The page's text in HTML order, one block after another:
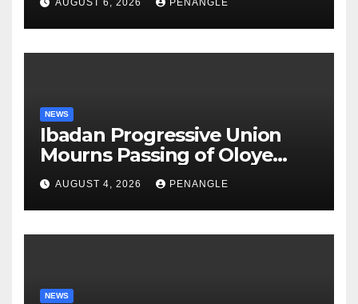
AUGUST 6, 2026 PENANGLE
NEWS
Ibadan Progressive Union
Mourns Passing of Oloye
Lekan Alabi
AUGUST 4, 2026 PENANGLE
NEWS